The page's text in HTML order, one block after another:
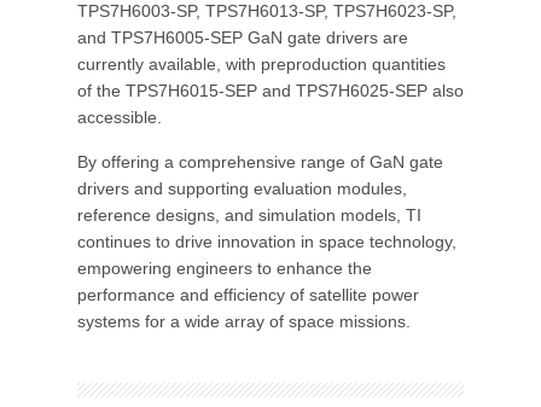
TPS7H6003-SP, TPS7H6013-SP, TPS7H6023-SP,
and TPS7H6005-SEP GaN gate drivers are
currently available, with preproduction quantities
of the TPS7H6015-SEP and TPS7H6025-SEP also
accessible.
By offering a comprehensive range of GaN gate
drivers and supporting evaluation modules,
reference designs, and simulation models, TI
continues to drive innovation in space technology,
empowering engineers to enhance the
performance and efficiency of satellite power
systems for a wide array of space missions.